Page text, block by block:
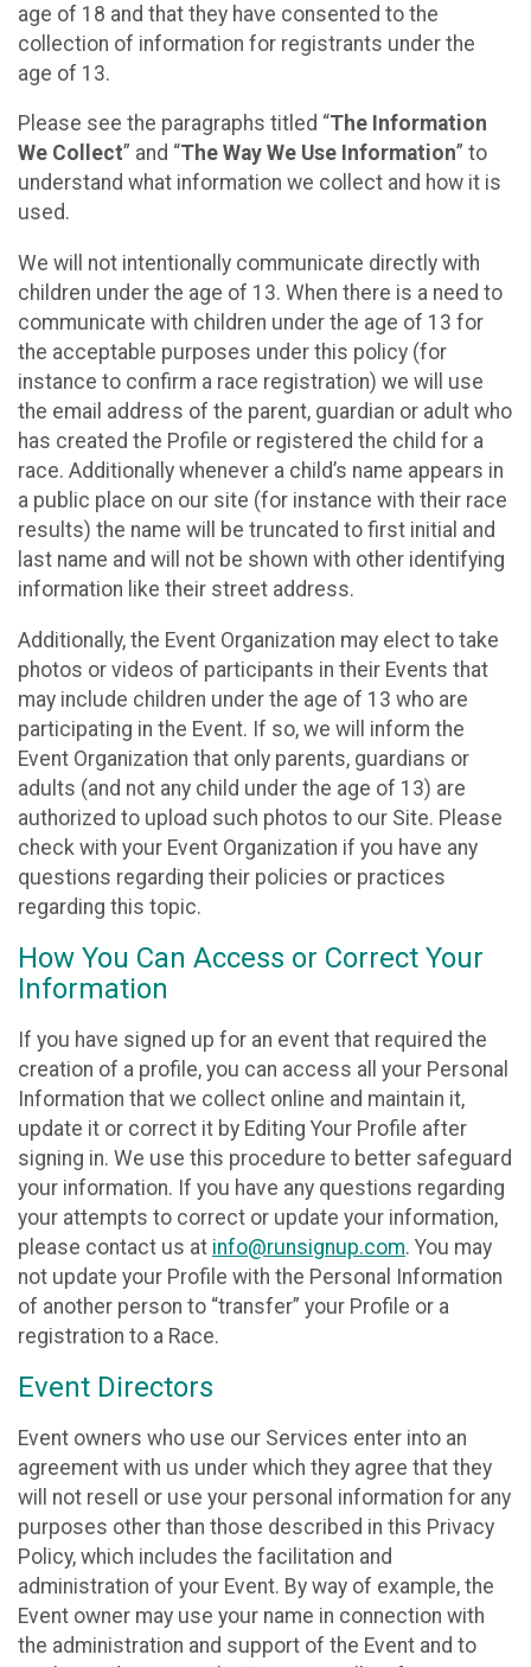
age of 18 and that they have consented to the
collection of information for registrants under the
age of 13.
Please see the paragraphs titled “The Information
We Collect” and “The Way We Use Information” to
understand what information we collect and how it is
used.
We will not intentionally communicate directly with
children under the age of 13. When there is a need to
communicate with children under the age of 13 for
the acceptable purposes under this policy (for
instance to confirm a race registration) we will use
the email address of the parent, guardian or adult who
has created the Profile or registered the child for a
race. Additionally whenever a child’s name appears in
a public place on our site (for instance with their race
results) the name will be truncated to first initial and
last name and will not be shown with other identifying
information like their street address.
Additionally, the Event Organization may elect to take
photos or videos of participants in their Events that
may include children under the age of 13 who are
participating in the Event. If so, we will inform the
Event Organization that only parents, guardians or
adults (and not any child under the age of 13) are
authorized to upload such photos to our Site. Please
check with your Event Organization if you have any
questions regarding their policies or practices
regarding this topic.
How You Can Access or Correct Your
Information
If you have signed up for an event that required the
creation of a profile, you can access all your Personal
Information that we collect online and maintain it,
update it or correct it by Editing Your Profile after
signing in. We use this procedure to better safeguard
your information. If you have any questions regarding
your attempts to correct or update your information,
please contact us at info@runsignup.com. You may
not update your Profile with the Personal Information
of another person to “transfer” your Profile or a
registration to a Race.
Event Directors
Event owners who use our Services enter into an
agreement with us under which they agree that they
will not resell or use your personal information for any
purposes other than those described in this Privacy
Policy, which includes the facilitation and
administration of your Event. By way of example, the
Event owner may use your name in connection with
the administration and support of the Event and to